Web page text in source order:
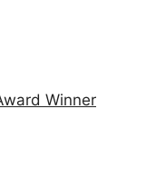
Winner